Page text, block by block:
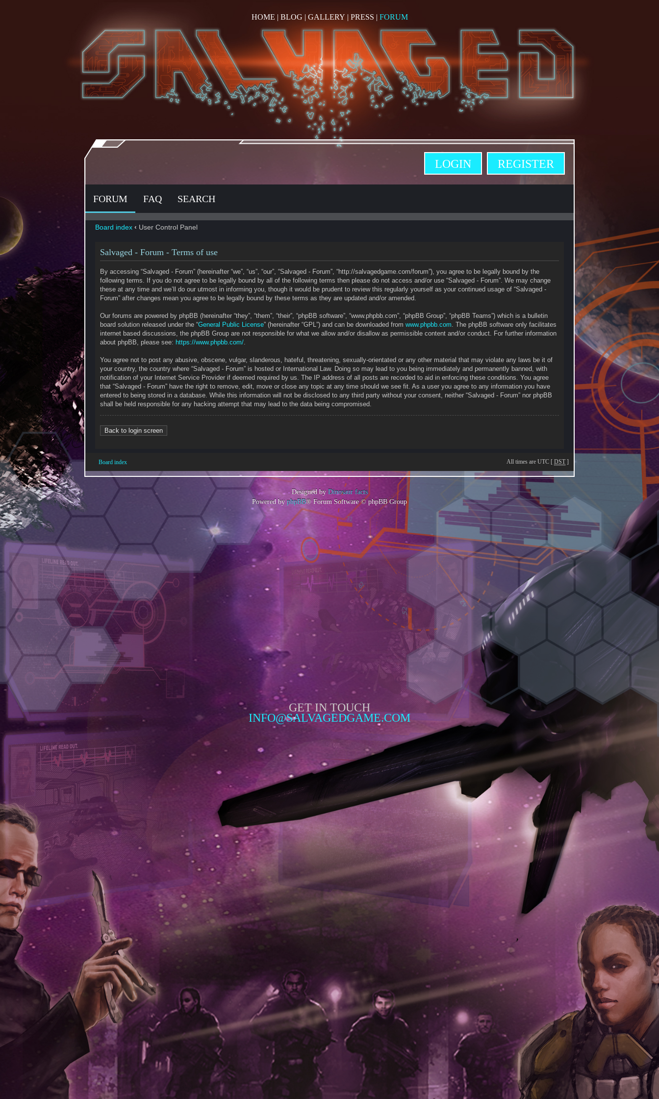
HOME | BLOG | GALLERY | PRESS | FORUM
LOGIN REGISTER
FORUM FAQ SEARCH
Board index ‹ User Control Panel
Salvaged - Forum - Terms of use
By accessing “Salvaged - Forum” (hereinafter “we”, “us”, “our”, “Salvaged - Forum”, “http://salvagedgame.com/forum”), you agree to be legally bound by the
following terms. If you do not agree to be legally bound by all of the following terms then please do not access and/or use “Salvaged - Forum”. We may change
these at any time and we’ll do our utmost in informing you, though it would be prudent to review this regularly yourself as your continued usage of “Salvaged -
Forum” after changes mean you agree to be legally bound by these terms as they are updated and/or amended.
Our forums are powered by phpBB (hereinafter “they”, “them”, “their”, “phpBB software”, “www.phpbb.com”, “phpBB Group”, “phpBB Teams”) which is a bulletin
board solution released under the “General Public License” (hereinafter “GPL”) and can be downloaded from www.phpbb.com . The phpBB software only facilitates
internet based discussions, the phpBB Group are not responsible for what we allow and/or disallow as permissible content and/or conduct. For further information
about phpBB, please see: https://www.phpbb.com/
You agree not to post any abusive, obscene, vulgar, slanderous, hateful, threatening, sexually-orientated or any other material that may violate any laws be it of
your country, the country where “Salvaged - Forum” is hosted or International Law. Doing so may lead to you being immediately and permanently banned, with
notification of your Internet Service Provider if deemed required by us. The IP address of all posts are recorded to aid in enforcing these conditions. You agree
that “Salvaged - Forum” have the right to remove, edit, move or close any topic at any time should we see fit. As a user you agree to any information you have
entered to being stored in a database. While this information will not be disclosed to any third party without your consent, neither “Salvaged - Forum” nor phpBB
shall be held responsible for any hacking attempt that may lead to the data being compromised.
Back to login screen
Board index All times are UTC [ DST ]
Designed by Dinosaur facts
Powered by phpBB® Forum Software © phpBB Group
GET IN TOUCH
INFO@SALVAGEDGAME.COM